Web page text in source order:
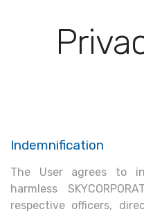
Indemnification
The User agrees to
harmless
respective officers,